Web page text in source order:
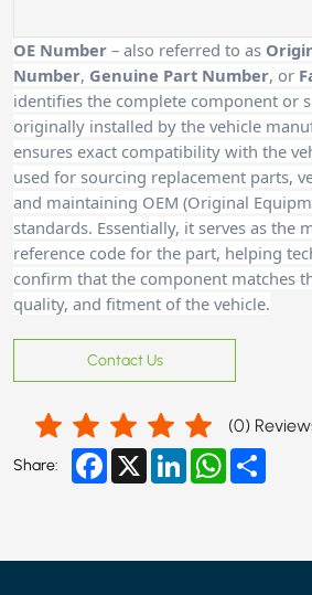
OE Number – also referred to as
Number, Genuine Part Number, or
identifies the complete component or
originally installed by the vehicle
ensures exact compatibility with the
used for sourcing replacement parts,
and maintaining OEM (Original
standards. Essentially, it serves as the
reference code for the part, helping
confirm that the component matches
quality, and fitment of the vehicle.
Contact Us
(0)
Share: Facebook
X LinkedInWhatsApp